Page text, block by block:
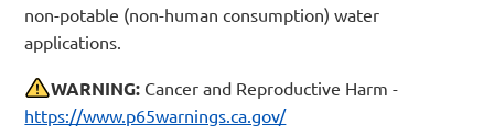
non-potable (non-human consumption) water
applications.
WARNING: Cancer and Reproductive Harm -
https://www.p65warnings.ca.gov/